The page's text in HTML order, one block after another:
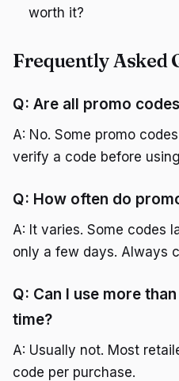
worth it?
Frequently Asked
Q: Are all promo
A: No. Some promo
verify a code before
Q: How often do
A: It varies. Some codes
only a few days. Always
Q: Can I use more
time?
A: Usually not. Most
code per purchase.